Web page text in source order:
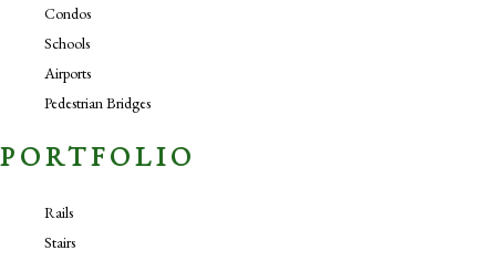
Condos
Schools
Airports
Pedestrian Bridges
PORTFOLIO
Rails
Stairs